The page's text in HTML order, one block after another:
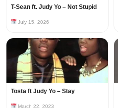
T-Sean ft. Judy Yo – Not Stupid
July 15, 2026
Tosta ft Judy Yo – Stay
March 22, 2023